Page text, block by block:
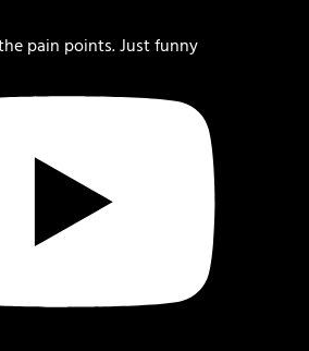
pain points. Just funny